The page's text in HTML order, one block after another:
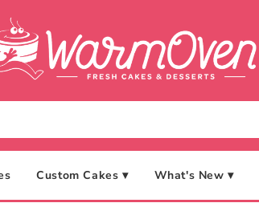
Custom Cakes ▾ What's New ▾